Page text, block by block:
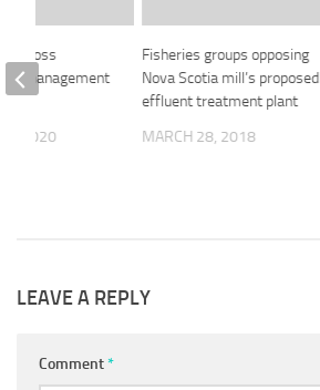
Fisheries groups opposing
Nova Scotia mill’s proposed
effluent treatment plant
MARCH 28, 2018
Cross
management
2020
LEAVE A REPLY
Comment*